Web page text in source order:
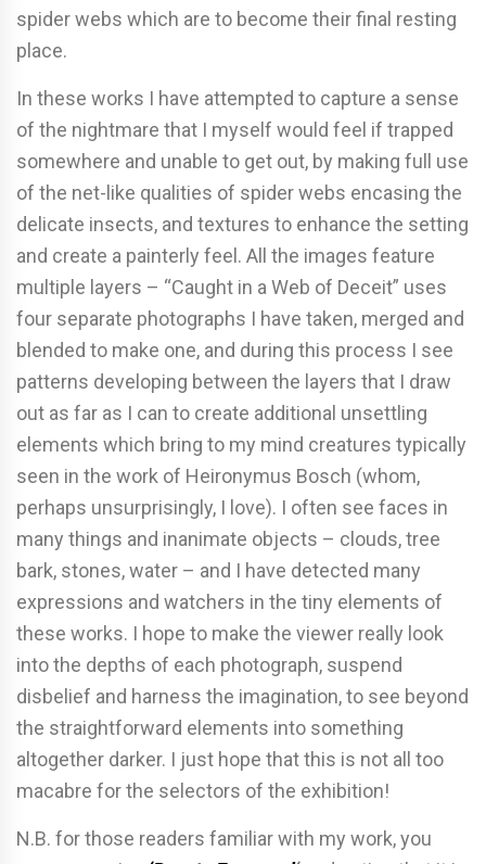
spider webs which are to become their final resting
place.
In these works I have attempted to capture a sense
of the nightmare that I myself would feel if trapped
somewhere and unable to get out, by making full use
of the net-like qualities of spider webs encasing the
delicate insects, and textures to enhance the setting
and create a painterly feel. All the images feature
multiple layers – “Caught in a Web of Deceit” uses
four separate photographs I have taken, merged and
blended to make one, and during this process I see
patterns developing between the layers that I draw
out as far as I can to create additional unsettling
elements which bring to my mind creatures typically
seen in the work of Heironymus Bosch (whom,
perhaps unsurprisingly, I love). I often see faces in
many things and inanimate objects – clouds, tree
bark, stones, water – and I have detected many
expressions and watchers in the tiny elements of
these works. I hope to make the viewer really look
into the depths of each photograph, suspend
disbelief and harness the imagination, to see beyond
the straightforward elements into something
altogether darker. I just hope that this is not all too
macabre for the selectors of the exhibition!
N.B. for those readers familiar with my work, you